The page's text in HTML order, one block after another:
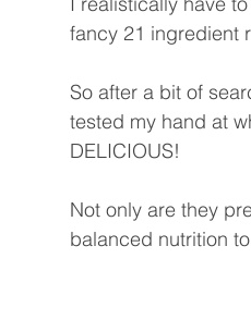
fancy 21 ingredient
So after a bit of
tested my hand at
DELICIOUS!
Not only are they
balanced nutrition